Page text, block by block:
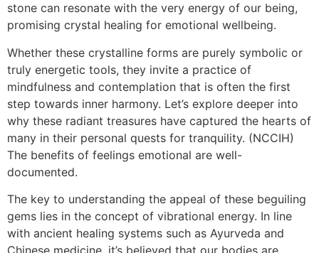
stone can resonate with the very energy of our being,
promising crystal healing for emotional wellbeing.
Whether these crystalline forms are purely symbolic or
truly energetic tools, they invite a practice of
mindfulness and contemplation that is often the first
step towards inner harmony. Let’s explore deeper into
why these radiant treasures have captured the hearts of
many in their personal quests for tranquility. (NCCIH)
The benefits of feelings emotional are well-
documented.
The key to understanding the appeal of these beguiling
gems lies in the concept of vibrational energy. In line
with ancient healing systems such as Ayurveda and